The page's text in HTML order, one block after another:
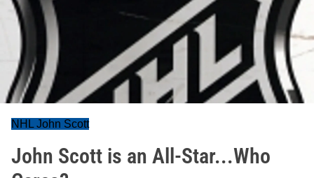
NHL John Scott
John Scott is an All-Star...Who